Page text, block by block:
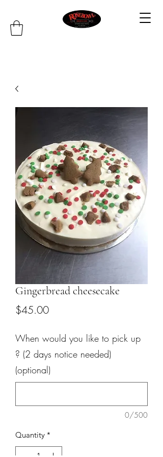
Gingerbread cheesecake
$45.00Price
When would you like to pick up
? (2 days notice needed)
(optional)
0/500
Quantity *